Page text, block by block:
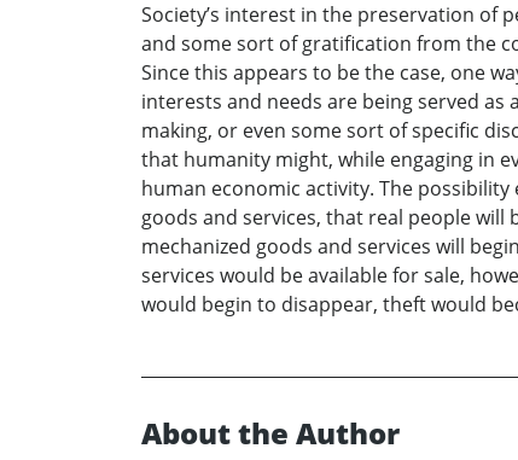
Society’s interest in the preservation of
and some sort of gratification from the
Since this appears to be the case, one
interests and needs are being served
making, or even some sort of specific
that humanity might, while engaging in
human economic activity. The
goods and services, that real people will
mechanized goods and services will
services would be available for sale,
would begin to disappear, theft would
About the Author